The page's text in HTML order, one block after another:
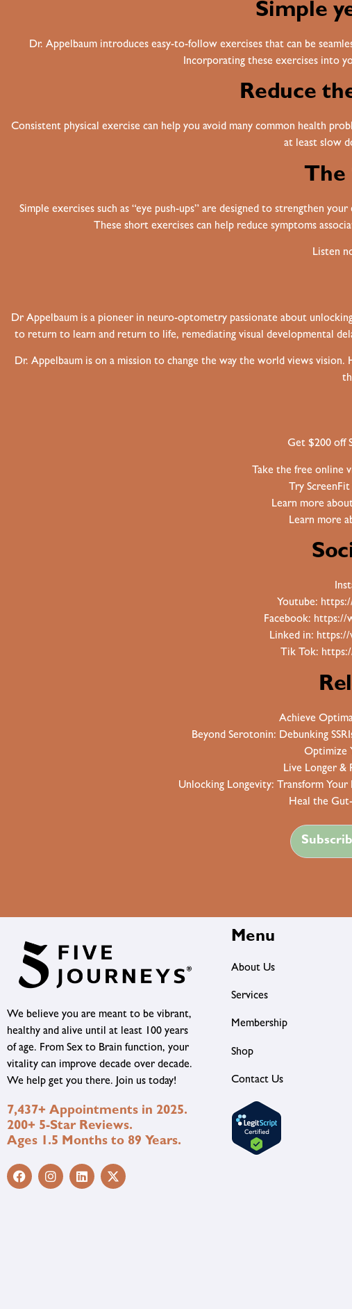
Simple
Dr. Appelbaum introduces easy-to-follow exercises that can be
Incorporating these exercises into
Reduce
Consistent physical exercise can help you avoid many common health
at least slow
The
Simple exercises such as “eye push-ups” are designed to strengthen
These short exercises can help reduce symptoms
Listen
Dr Appelbaum is a pioneer in neuro-optometry passionate about
to return to learn and return to life, remediating visual developmental
Dr. Appelbaum is on a mission to change the way the world views
Get $200 off
Take the free online
Try
Learn more
Learn more
Youtube:
Facebook: https://
Linked in: https://
Tik Tok:
Achieve
Beyond Serotonin: Debunking
Optimize
Live Longer &
Unlocking Longevity: Transform
Heal the
We believe you are meant to be vibrant,
healthy and alive until at least 100 years
of age. From Sex to Brain function, your
vitality can improve decade over decade.
We help get you there. Join us today!
7,437+ Appointments in 2025.
200+ 5-Star Reviews.
Ages 1.5 Months to 89 Years.
Menu
About Us
Services
Membership
Shop
Contact Us